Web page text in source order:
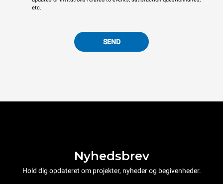
etc.
SEND
Nyhedsbrev
Hold dig opdateret om projekter, nyheder og begivenheder.